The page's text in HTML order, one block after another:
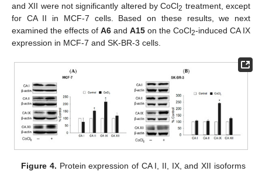
and XII were not significantly altered by CoCl2 treatment, except
for CA II in MCF-7 cells. Based on these results, we next
examined the effects of A6 and A15 on the CoCl2-induced CA IX
expression in MCF-7 and SK-BR-3 cells.
Figure 4. Protein expression of CA I, II, IX, and XII isoforms